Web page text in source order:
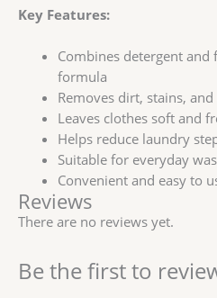
Key Features:
Combines detergent
formula
Removes dirt, stains,
Leaves clothes soft and
Helps reduce laundry
Suitable for everyday
Convenient and easy to
Reviews
There are no reviews yet.
Be the first to